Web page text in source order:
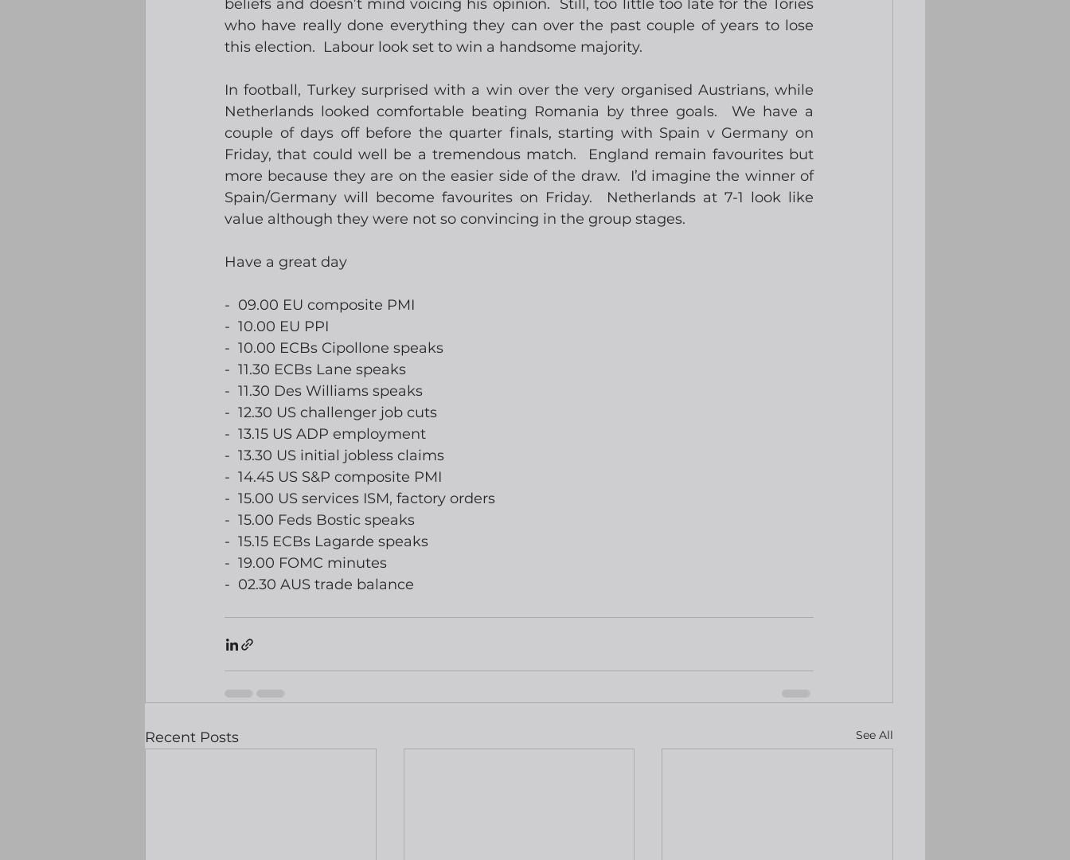
beliefs and doesn’t mind voicing his opinion.  Still, too little too late for the Tories
who have really done everything they can over the past couple of years to lose
this election.  Labour look set to win a handsome majority.
In football, Turkey surprised with a win over the very organised Austrians, while
Netherlands looked comfortable beating Romania by three goals.  We have a
couple of days off before the quarter finals, starting with Spain v Germany on
Friday, that could well be a tremendous match.  England remain favourites but
more because they are on the easier side of the draw.  I’d imagine the winner of
Spain/Germany will become favourites on Friday.  Netherlands at 7-1 look like
value although they were not so convincing in the group stages.
Have a great day
-  09.00 EU composite PMI
-  10.00 EU PPI
-  10.00 ECBs Cipollone speaks
-  11.30 ECBs Lane speaks
-  11.30 Des Williams speaks
-  12.30 US challenger job cuts
-  13.15 US ADP employment
-  13.30 US initial jobless claims
-  14.45 US S&P composite PMI
-  15.00 US services ISM, factory orders
-  15.00 Feds Bostic speaks
-  15.15 ECBs Lagarde speaks
-  19.00 FOMC minutes
-  02.30 AUS trade balance
Recent Posts See All